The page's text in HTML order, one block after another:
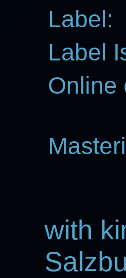
Label:
Label
Online
with